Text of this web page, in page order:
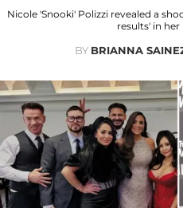
Nicole 'Snooki' Polizzi revealed a
results' in her
BY BRIANNA